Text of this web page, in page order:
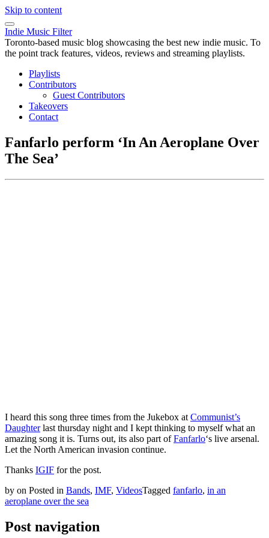
Skip to content
Indie Music Filter
Toronto-based music blog showcasing the best new indie music. To
the point track features, videos, reviews and streaming playlists.
Playlists
Contributors
Guest Contributors
Takeovers
Contact
Fanfarlo perform ‘In An Aeroplane Over
The Sea’
I heard this song three times from the Jukebox at Communist’s
Daughterlast thursday night and I kept thinking to myself what an
amazing song it is. Turns out, its also part ofFanfarlo‘s live arsenal.
Let the North American invasion continue.
Thanks IGIF for the post.
by on Posted in Bands, IMF, VideosTagged fanfarlo, in an
aeroplane over the sea
Post navigation